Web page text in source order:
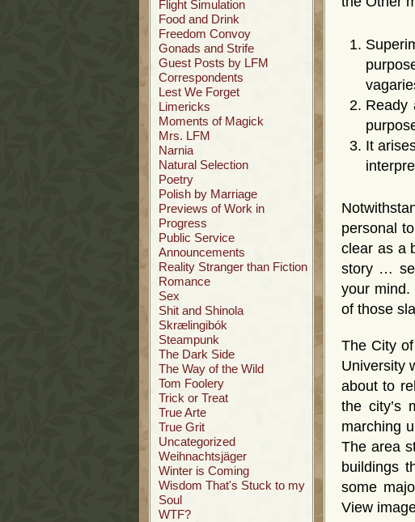
Flight Simulation
Food and Drink
Freedom Convoy
Gonads and Strife
Guest Posts by LFM
Correspondents
Lest We Forget
Limericks
Moments of Magick
Mrs. LFM
Narnia
Natural Selection
Poetry
Polish by Marriage
Previews of Work in
Progress
Public Service
Announcements
Reality Stranger than Fiction
Romance
Sex
Shit and Shinola
Skrælingibók
Steampunk
The Dark Side
The Way of the Wild
Tom Foolery
Trick or Treat
True Arte
True Grit
Uncategorized
Weihnachtsjäger
Winter is Coming
Wisdom That's Stuck to my
Soul
WTF?
Ready
It
personal
clear as a
story …
your mind.
of those
The City
University
about to
the city’s
marching
The area
buildings
some
View